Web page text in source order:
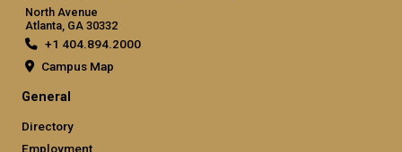
North Avenue
Atlanta, GA 30332
+1 404.894.2000
Campus Map
General
Directory
Employment